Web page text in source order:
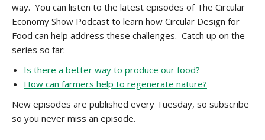
way. You can listen to the latest episodes of The Circular
Economy Show Podcast to learn how Circular Design for
Food can help address these challenges. Catch up on the
series so far:
Is there a better way to produce our food?
How can farmers help to regenerate nature?
New episodes are published every Tuesday, so subscribe
so you never miss an episode.